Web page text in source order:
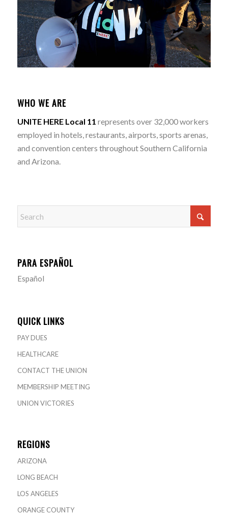
WHO WE ARE
UNITE HERE Local 11 represents over 32,000 workers
employed in hotels, restaurants, airports, sports arenas,
and convention centers throughout Southern California
and Arizona.
PARA ESPAÑOL
Español
QUICK LINKS
PAY DUES
HEALTHCARE
CONTACT THE UNION
MEMBERSHIP MEETING
UNION VICTORIES
REGIONS
ARIZONA
LONG BEACH
LOS ANGELES
ORANGE COUNTY